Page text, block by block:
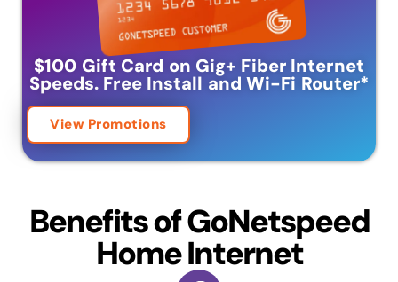
$100 Gift Card on Gig+ Fiber Internet
Speeds. Free Install and Wi-Fi Router*
View Promotions
Benefits of GoNetspeed
Home Internet